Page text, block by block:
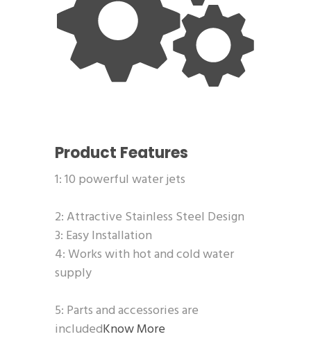
Product Features
1: 10 powerful water jets
2: Attractive Stainless Steel Design
3: Easy Installation
4: Works with hot and cold water
supply
5: Parts and accessories are
includedKnow More